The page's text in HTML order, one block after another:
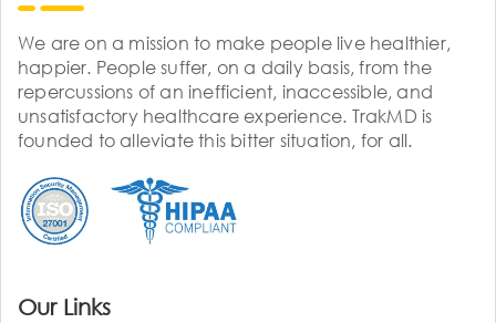
We are on a mission to make people live healthier,
happier. People suffer, on a daily basis, from the
repercussions of an inefficient, inaccessible, and
unsatisfactory healthcare experience. TrakMD is
founded to alleviate this bitter situation, for all.
Our Links